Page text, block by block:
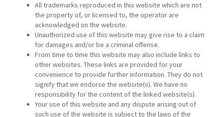
All trademarks reproduced in this website which are not
the property of, or licensed to, the operator are
acknowledged on the website.
Unauthorized use of this website may give rise to a claim
for damages and/or be a criminal offense.
From time to time this website may also include links to
other websites. These links are provided for your
convenience to provide further information. They do not
signify that we endorse the website(s). We have no
responsibility for the content of the linked website(s).
Your use of this website and any dispute arising out of
such use of the website is subject to the laws of the